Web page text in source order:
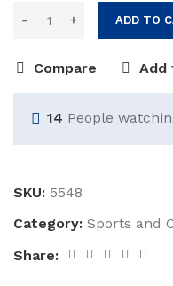
ADD TO
Compare Add
14 People
SKU: 5548
Category: Sports and
Share: